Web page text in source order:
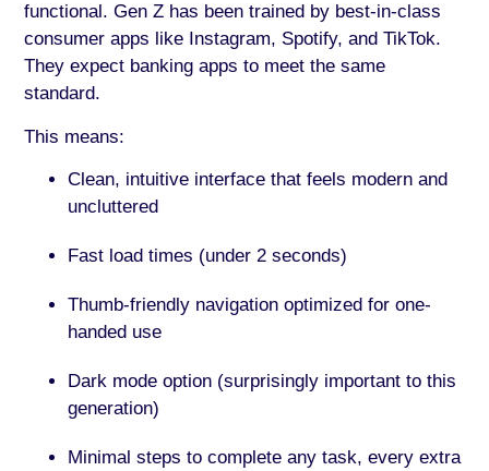
functional. Gen Z has been trained by best-in-class
consumer apps like Instagram, Spotify, and TikTok.
They expect banking apps to meet the same
standard.
This means:
Clean, intuitive interface that feels modern and
uncluttered
Fast load times (under 2 seconds)
Thumb-friendly navigation optimized for one-
handed use
Dark mode option (surprisingly important to this
generation)
Minimal steps to complete any task, every extra